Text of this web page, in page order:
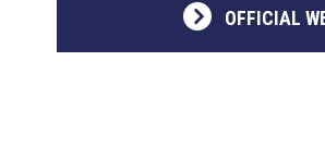
OFFICIAL